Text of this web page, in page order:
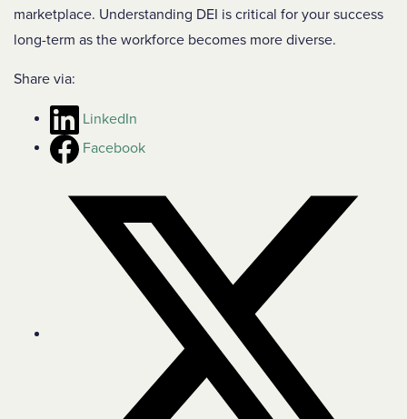
marketplace. Understanding DEI is critical for your success
long-term as the workforce becomes more diverse.
Share via:
LinkedIn
Facebook